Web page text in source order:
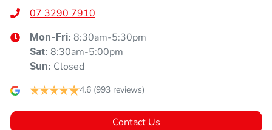
07 3290 7910
Mon-Fri: 8:30am-5:30pm
Sat: 8:30am-5:00pm
Sun: Closed
4.6 (993 reviews)
Contact Us